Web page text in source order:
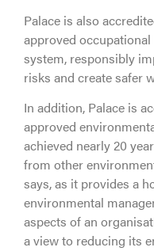
Palace is also
approved
system, responsibly
risks and create safer
In addition, Palace is
approved
achieved nearly 20
from other
says, as it provides a
environmental
aspects of an
a view to reducing its